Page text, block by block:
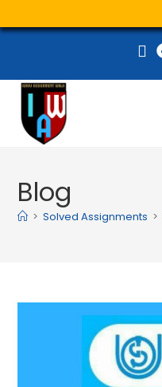
Blog
> Solved Assignments >